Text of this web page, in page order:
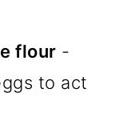
flour -
to act